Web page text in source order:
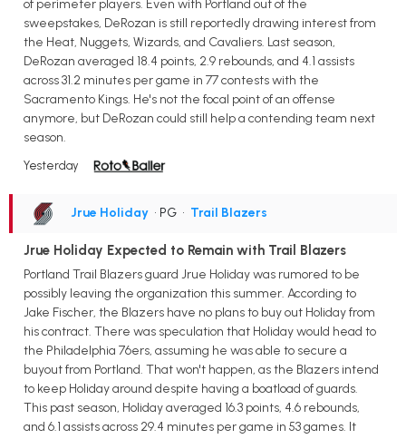
of perimeter players. Even with Portland out of the
sweepstakes, DeRozan is still reportedly drawing interest from
the Heat, Nuggets, Wizards, and Cavaliers. Last season,
DeRozan averaged 18.4 points, 2.9 rebounds, and 4.1 assists
across 31.2 minutes per game in 77 contests with the
Sacramento Kings. He's not the focal point of an offense
anymore, but DeRozan could still help a contending team next
season.
Yesterday
Jrue Holiday • PG • Trail Blazers
Jrue Holiday Expected to Remain with Trail Blazers
Portland Trail Blazers guard Jrue Holiday was rumored to be
possibly leaving the organization this summer. According to
Jake Fischer, the Blazers have no plans to buy out Holiday from
his contract. There was speculation that Holiday would head to
the Philadelphia 76ers, assuming he was able to secure a
buyout from Portland. That won't happen, as the Blazers intend
to keep Holiday around despite having a boatload of guards.
This past season, Holiday averaged 16.3 points, 4.6 rebounds,
and 6.1 assists across 29.4 minutes per game in 53 games. It